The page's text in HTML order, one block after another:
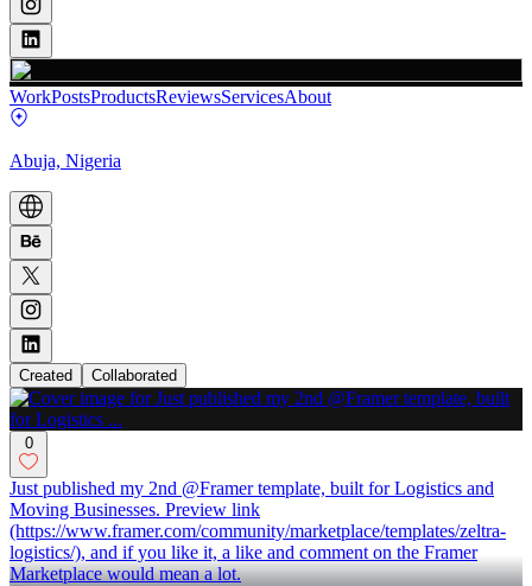
WorkPostsProductsReviewsServicesAbout
Abuja, Nigeria
Created Collaborated
0
Just published my 2nd @Framer template, built for Logistics and
Moving Businesses. Preview link
(https://www.framer.com/community/marketplace/templates/zeltra-
logistics/), and if you like it, a like and comment on the Framer
Marketplace would mean a lot.